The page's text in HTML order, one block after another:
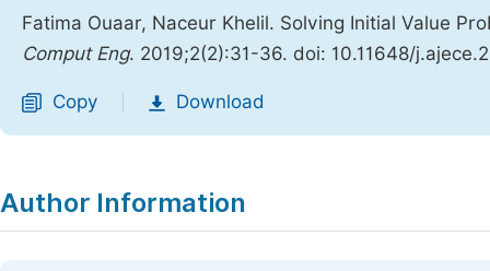
Fatima Ouaar, Naceur Khelil. Solving Initial Value
Comput Eng. 2019;2(2):31-36. doi: 10.11648/
Copy Download
Author Information